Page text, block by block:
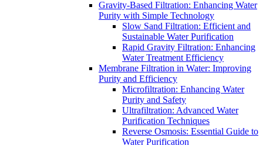
Gravity-Based Filtration: Enhancing Water
Purity with Simple Technology
Slow Sand Filtration: Efficient and
Sustainable Water Purification
Rapid Gravity Filtration: Enhancing
Water Treatment Efficiency
Membrane Filtration in Water: Improving
Purity and Efficiency
Microfiltration: Enhancing Water
Purity and Safety
Ultrafiltration: Advanced Water
Purification Techniques
Reverse Osmosis: Essential Guide to
Water Purification